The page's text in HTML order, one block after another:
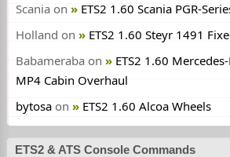
Scania on
ETS2 1.60 Scania PGR-
Holland on
ETS2 1.60 Steyr 1491
Babameraba on
ETS2 1.60
MP4 Cabin Overhaul
bytosa on ETS2 1.60 Alcoa Wheels
ETS2 & ATS Console Commands